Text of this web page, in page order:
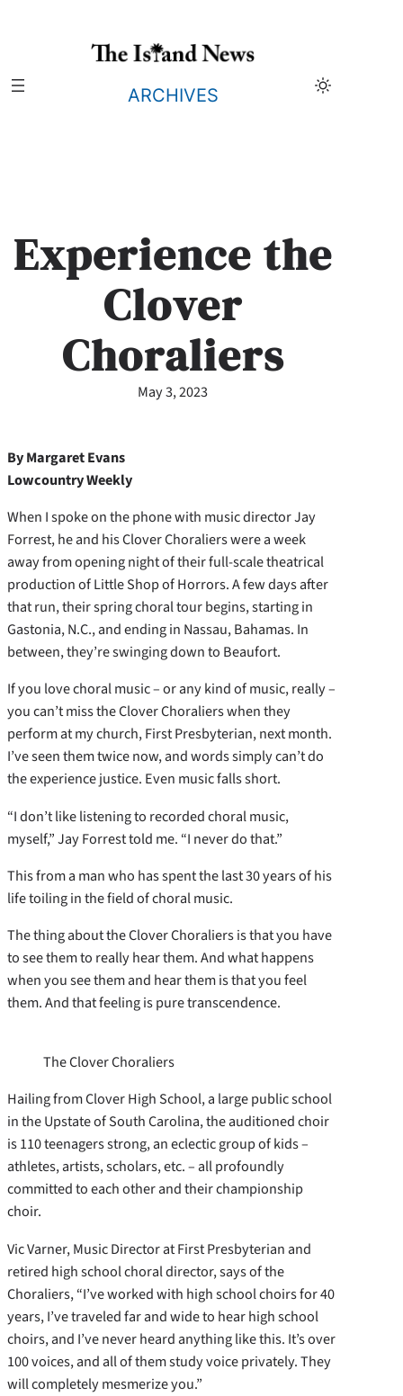
ARCHIVES
Experience the
Clover
Choraliers
May 3, 2023
By Margaret Evans
Lowcountry Weekly
When I spoke on the phone with music director Jay
Forrest, he and his Clover Choraliers were a week
away from opening night of their full-scale theatrical
production of Little Shop of Horrors. A few days after
that run, their spring choral tour begins, starting in
Gastonia, N.C., and ending in Nassau, Bahamas. In
between, they’re swinging down to Beaufort.
If you love choral music – or any kind of music, really –
you can’t miss the Clover Choraliers when they
perform at my church, First Presbyterian, next month.
I’ve seen them twice now, and words simply can’t do
the experience justice. Even music falls short.
“I don’t like listening to recorded choral music,
myself,” Jay Forrest told me. “I never do that.”
This from a man who has spent the last 30 years of his
life toiling in the field of choral music.
The thing about the Clover Choraliers is that you have
to see them to really hear them. And what happens
when you see them and hear them is that you feel
them. And that feeling is pure transcendence.
The Clover Choraliers
Hailing from Clover High School, a large public school
in the Upstate of South Carolina, the auditioned choir
is 110 teenagers strong, an eclectic group of kids –
athletes, artists, scholars, etc. – all profoundly
committed to each other and their championship
choir.
Vic Varner, Music Director at First Presbyterian and
retired high school choral director, says of the
Choraliers, “I’ve worked with high school choirs for 40
years, I’ve traveled far and wide to hear high school
choirs, and I’ve never heard anything like this. It’s over
100 voices, and all of them study voice privately. They
will completely mesmerize you.”